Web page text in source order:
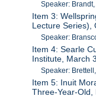
Speaker: Brandt,
Item 3:
Lecture Series),
Speaker:
Item 4: Searle
Institute, March
Speaker:
Item 5: Inuit
Three-Year-